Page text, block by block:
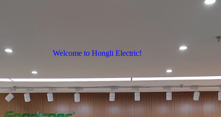
Welcome to Hongli Electric!